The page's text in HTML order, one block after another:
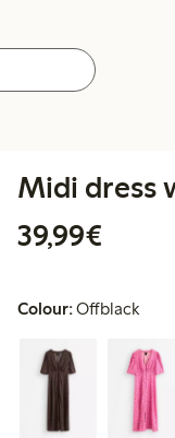
Midi dress
39,99€
Colour:Offblack